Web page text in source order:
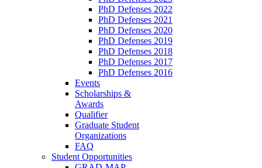
PhD Defenses 2022
PhD Defenses 2021
PhD Defenses 2020
PhD Defenses 2019
PhD Defenses 2018
PhD Defenses 2017
PhD Defenses 2016
Events
Scholarships &
Awards
Qualifier
Graduate Student
Organizations
FAQ
Student Opportunities